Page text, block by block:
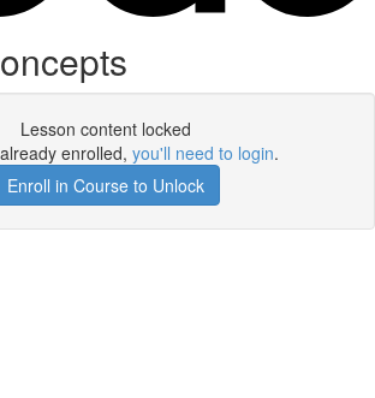
Lesson content locked
enrolled, you'll need to login.
Enroll in Course to Unlock